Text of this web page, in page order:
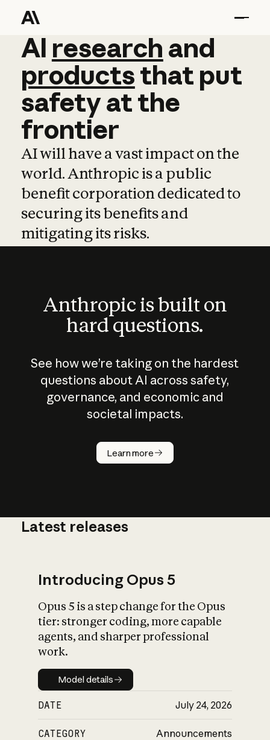
AI research and
AI research and
productsthat put
safetyatthe
frontier
AI will have a vast impact on the
world. Anthropic is a public
benefit corporation dedicated to
securing its benefits and
mitigating its risks.
Anthropic is built on
hard questions.
See how we’re taking on the hardest
questions about AI across safety,
governance, and economic and
societal impacts.
Learn more
How does
AI work?
What is AI’s
impact on
Latest releases
Introducing Opus 5
Opus 5 is a step change for the Opus
tier: stronger coding, more capable
agents, and sharper professional
work.
Model details
Model details
DATE July 24, 2026
CATEGORY Announcements